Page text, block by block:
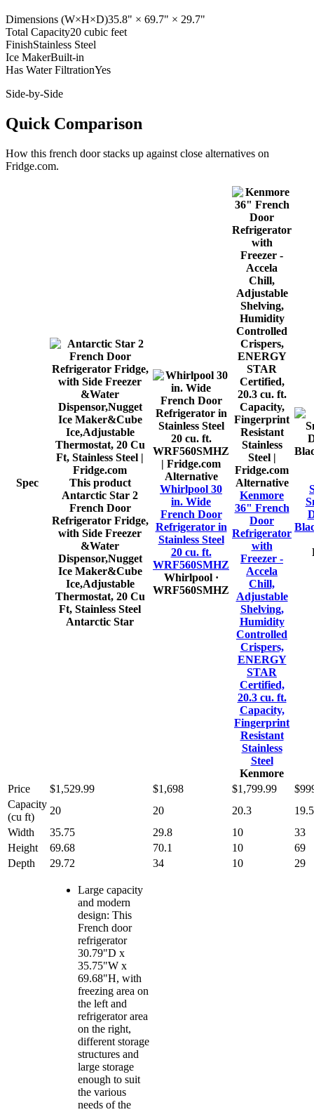
Dimensions (W×H×D)35.8" × 69.7" × 29.7"
Total Capacity20 cubic feet
FinishStainless Steel
Ice MakerBuilt-in
Has Water FiltrationYes
Side-by-Side
Quick Comparison
How this french doorstacks up against close alternatives on
Fridge.com.
Spec
This product
Antarctic Star 2
French Door
Refrigerator Fridge,
with Side Freezer
&Water
Dispensor,Nugget
Ice Maker&Cube
Ice,Adjustable
Thermostat, 20 Cu
Ft, Stainless Steel
Antarctic Star
Alternative
Whirlpool 30
in. Wide
French Door
Refrigerator in
Stainless Steel
20 cu. ft.
WRF560SMHZ
Whirlpool·
WRF560SMHZ
Alternative
Kenmore
36" French
Door
Refrigerator
with
Freezer -
Accela
Chill,
Adjustable
Shelving,
Humidity
Controlled
Crispers,
ENERGY
STAR
Certified,
20.3 cu. ft.
Capacity,
Fingerprint
Resistant
Stainless
Steel
Kenmore
Price $1,529.99 $1,698 $1,799.99
Capacity
(cu ft)
20 20 20.3
19.5
Width
35.75 29.8 10
33
Height
69.68 70.1 10
69
Depth
29.72 34 10 29
Large capacity
and modern
design: This
French door
refrigerator
30.79"D x
35.75"W x
69.68"H, with
freezing area on
the left and
refrigerator area
on the right,
different storage
structures and
large storage
enough to suit
the various
needs of the